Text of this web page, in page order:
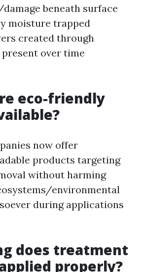
beneath surface
moisture trapped
created through
over time
eco-friendly
now offer
products targeting
without harming
environmental
during applications
does treatment
properly?